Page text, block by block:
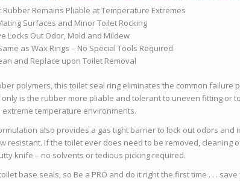
Remains Pliable at Temperature Extremes
Surfaces and Minor Toilet Rocking
Locks Out Odor, Mold and Mildew
as Wax Rings – No Special Tools Required
and Replace upon Toilet Removal
polymers, this toilet seal ring eliminates the common failure
is the rubber more pliable and tolerant to uneven fitting or
extreme temperature environments.
also provides a gas tight barrier to lock out odors and
resistant. If the toilet ever does need to be removed, cleaning
knife – no solvents or tedious picking required.
base seals, so Be a PRO and do it right the first time . . .